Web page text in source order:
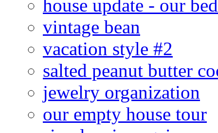
house update - our
vintage bean
vacation style #2
salted peanut butter
jewelry organization
our empty house tour